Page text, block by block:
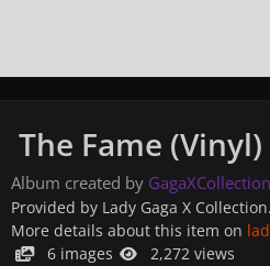
The Fame (Vinyl)
Album created by GagaXCollection
Provided by Lady Gaga X Collection.
More details about this item on
6 images
2,272 views